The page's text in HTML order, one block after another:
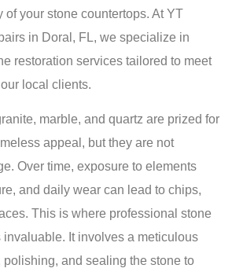
of your stone countertops. AtYT
in Doral, FL, we specialize in
restoration services tailored to meet
local clients.
marble, and quartz are prized for
appeal, but they are not
Over time, exposure to elements
and daily wear can lead to chips,
This is where professional stone
invaluable. It involves a meticulous
polishing, and sealing the stone to